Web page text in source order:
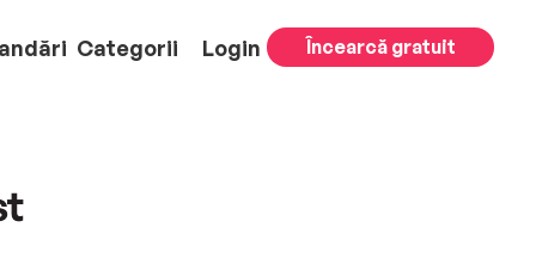
Categorii Login Încearcă gratuit